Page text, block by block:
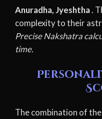
Anuradha, Jyeshtha.
complexity to their
Precise Nakshatra
time.
The combination of the